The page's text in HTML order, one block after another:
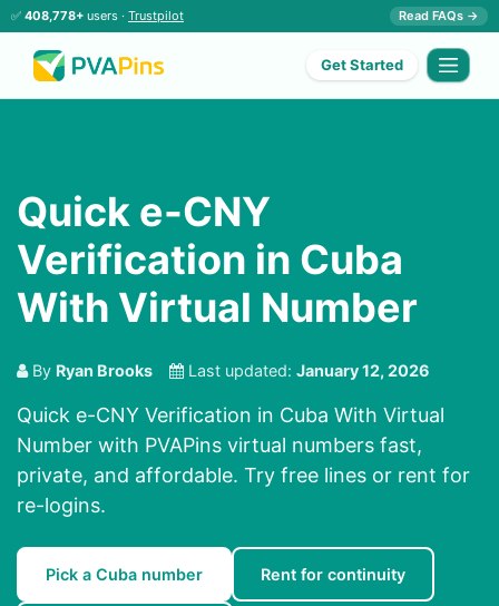
✅ 408,778+ users · Trustpilot Read FAQs →
Get Started
Quick e-CNY
Verification in Cuba
With Virtual Number
By Ryan Brooks Last updated: January 12, 2026
Quick e-CNY Verification in Cuba With Virtual
Number with PVAPins virtual numbers fast,
private, and affordable. Try free lines or rent for
re-logins.
Pick a Cuba number Rent for continuity